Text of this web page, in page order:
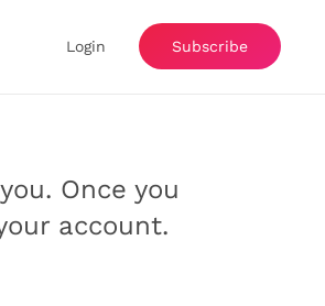
Login Subscribe
Once you
account.